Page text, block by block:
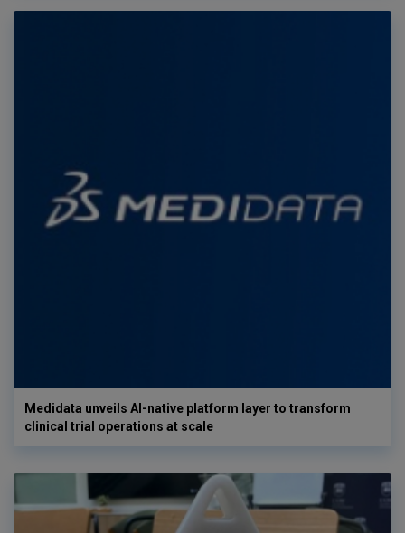
Medidata unveils AI-native platform layer to transform
clinical trial operations at scale